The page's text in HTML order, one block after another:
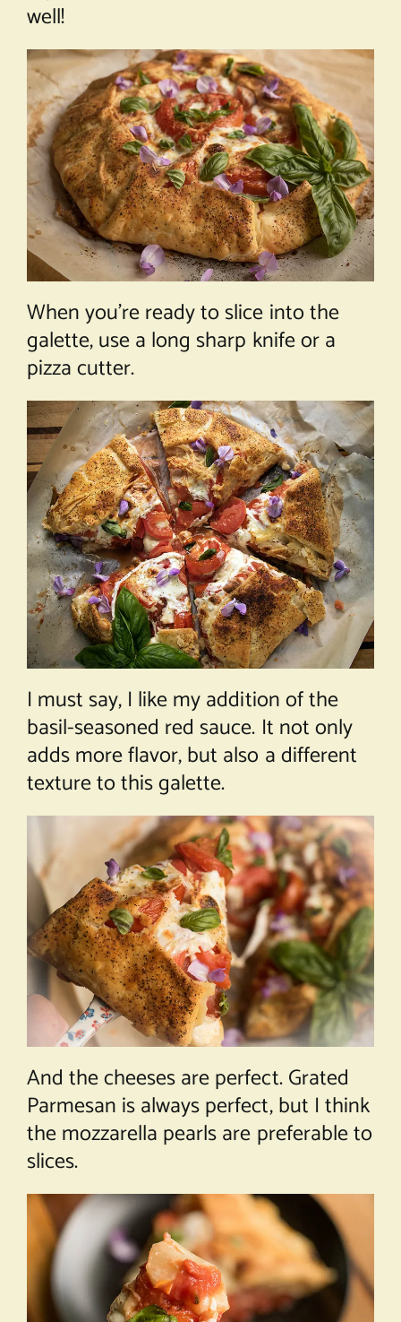
well!
When you’re ready to slice into the
galette, use a long sharp knife or a
pizza cutter.
I must say, I like my addition of the
basil-seasoned red sauce. It not only
adds more flavor, but also a different
texture to this galette.
And the cheeses are perfect. Grated
Parmesan is always perfect, but I think
the mozzarella pearls are preferable to
slices.